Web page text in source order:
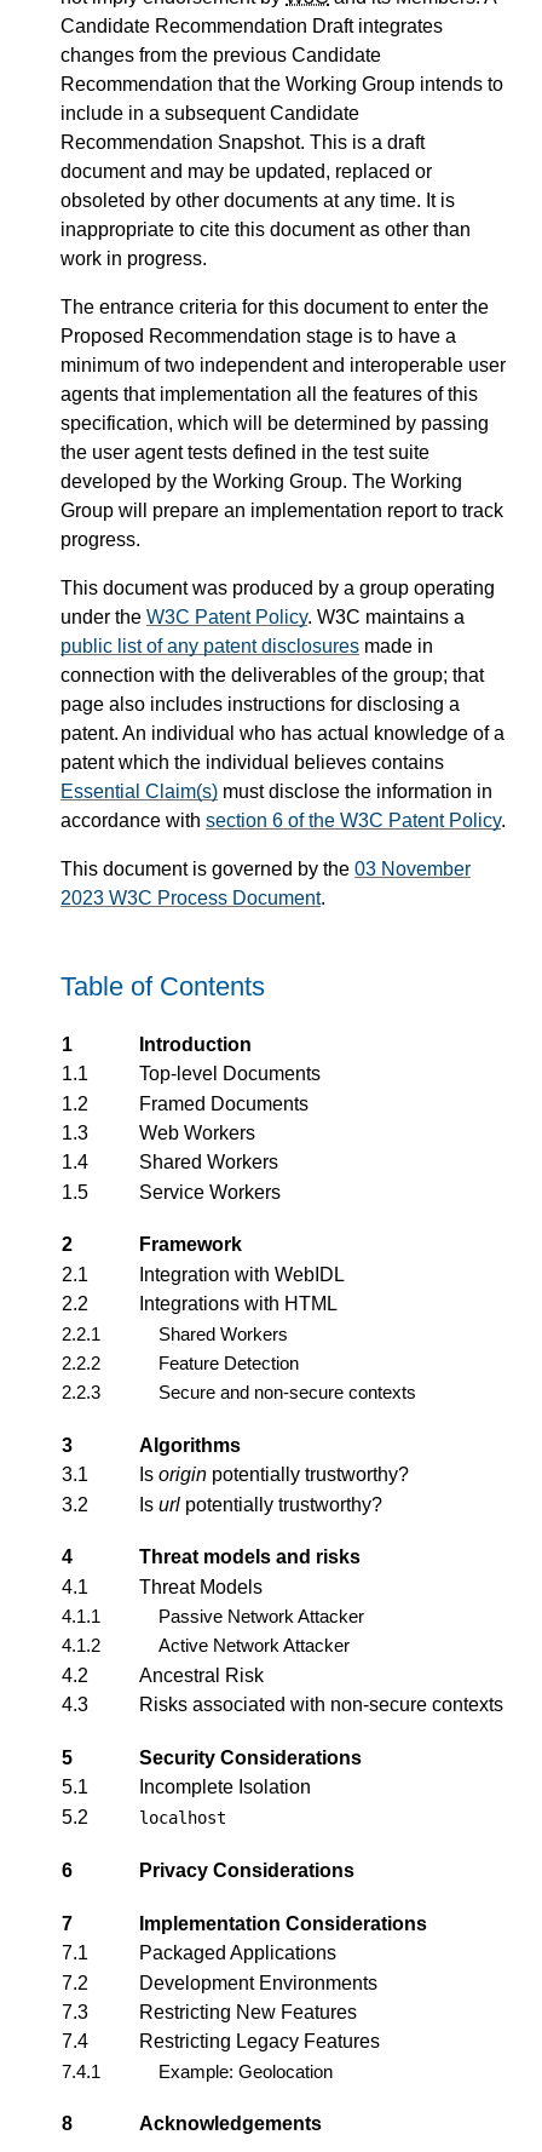
Candidate Recommendation Draft integrates
changes from the previous Candidate
Recommendation that the Working Group intends to
include in a subsequent Candidate
Recommendation Snapshot. This is a draft
document and may be updated, replaced or
obsoleted by other documents at any time. It is
inappropriate to cite this document as other than
work in progress.
The entrance criteria for this document to enter the
Proposed Recommendation stage is to have a
minimum of two independent and interoperable user
agents that implementation all the features of this
specification, which will be determined by passing
the user agent tests defined in the test suite
developed by the Working Group. The Working
Group will prepare an implementation report to track
progress.
This document was produced by a group operating
under the W3C Patent Policy. W3C maintains a
public list of any patent disclosures made in
connection with the deliverables of the group; that
page also includes instructions for disclosing a
patent. An individual who has actual knowledge of a
patent which the individual believes contains
Essential Claim(s) must disclose the information in
accordance with section 6 of the W3C Patent Policy.
This document is governed by the 03 November
2023 W3C Process Document.
Table of Contents
1
Introduction
1.1
Top-level Documents
1.2
Framed Documents
1.3
Web Workers
1.4
Shared Workers
1.5
Service Workers
2
Framework
2.1
Integration with WebIDL
2.2
Integrations with HTML
2.2.1
Shared Workers
2.2.2
Feature Detection
2.2.3
Secure and non-secure contexts
3
Algorithms
3.1
Is origin potentially trustworthy?
3.2
Is url potentially trustworthy?
4
Threat models and risks
4.1
Threat Models
4.1.1
Passive Network Attacker
4.1.2
Active Network Attacker
4.2
Ancestral Risk
4.3
Risks associated with non-secure contexts
5
Security Considerations
5.1
Incomplete Isolation
5.2
localhost
6 Privacy Considerations
7
Implementation Considerations
7.1
Packaged Applications
7.2
Development Environments
7.3
Restricting New Features
7.4
Restricting Legacy Features
7.4.1
Example: Geolocation
8 Acknowledgements